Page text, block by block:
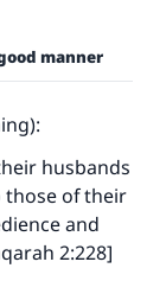
manner
husbands
those of their
and
2:228]